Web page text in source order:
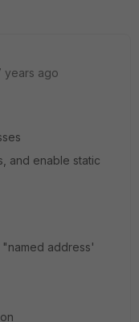
years ago
and enable static
address'